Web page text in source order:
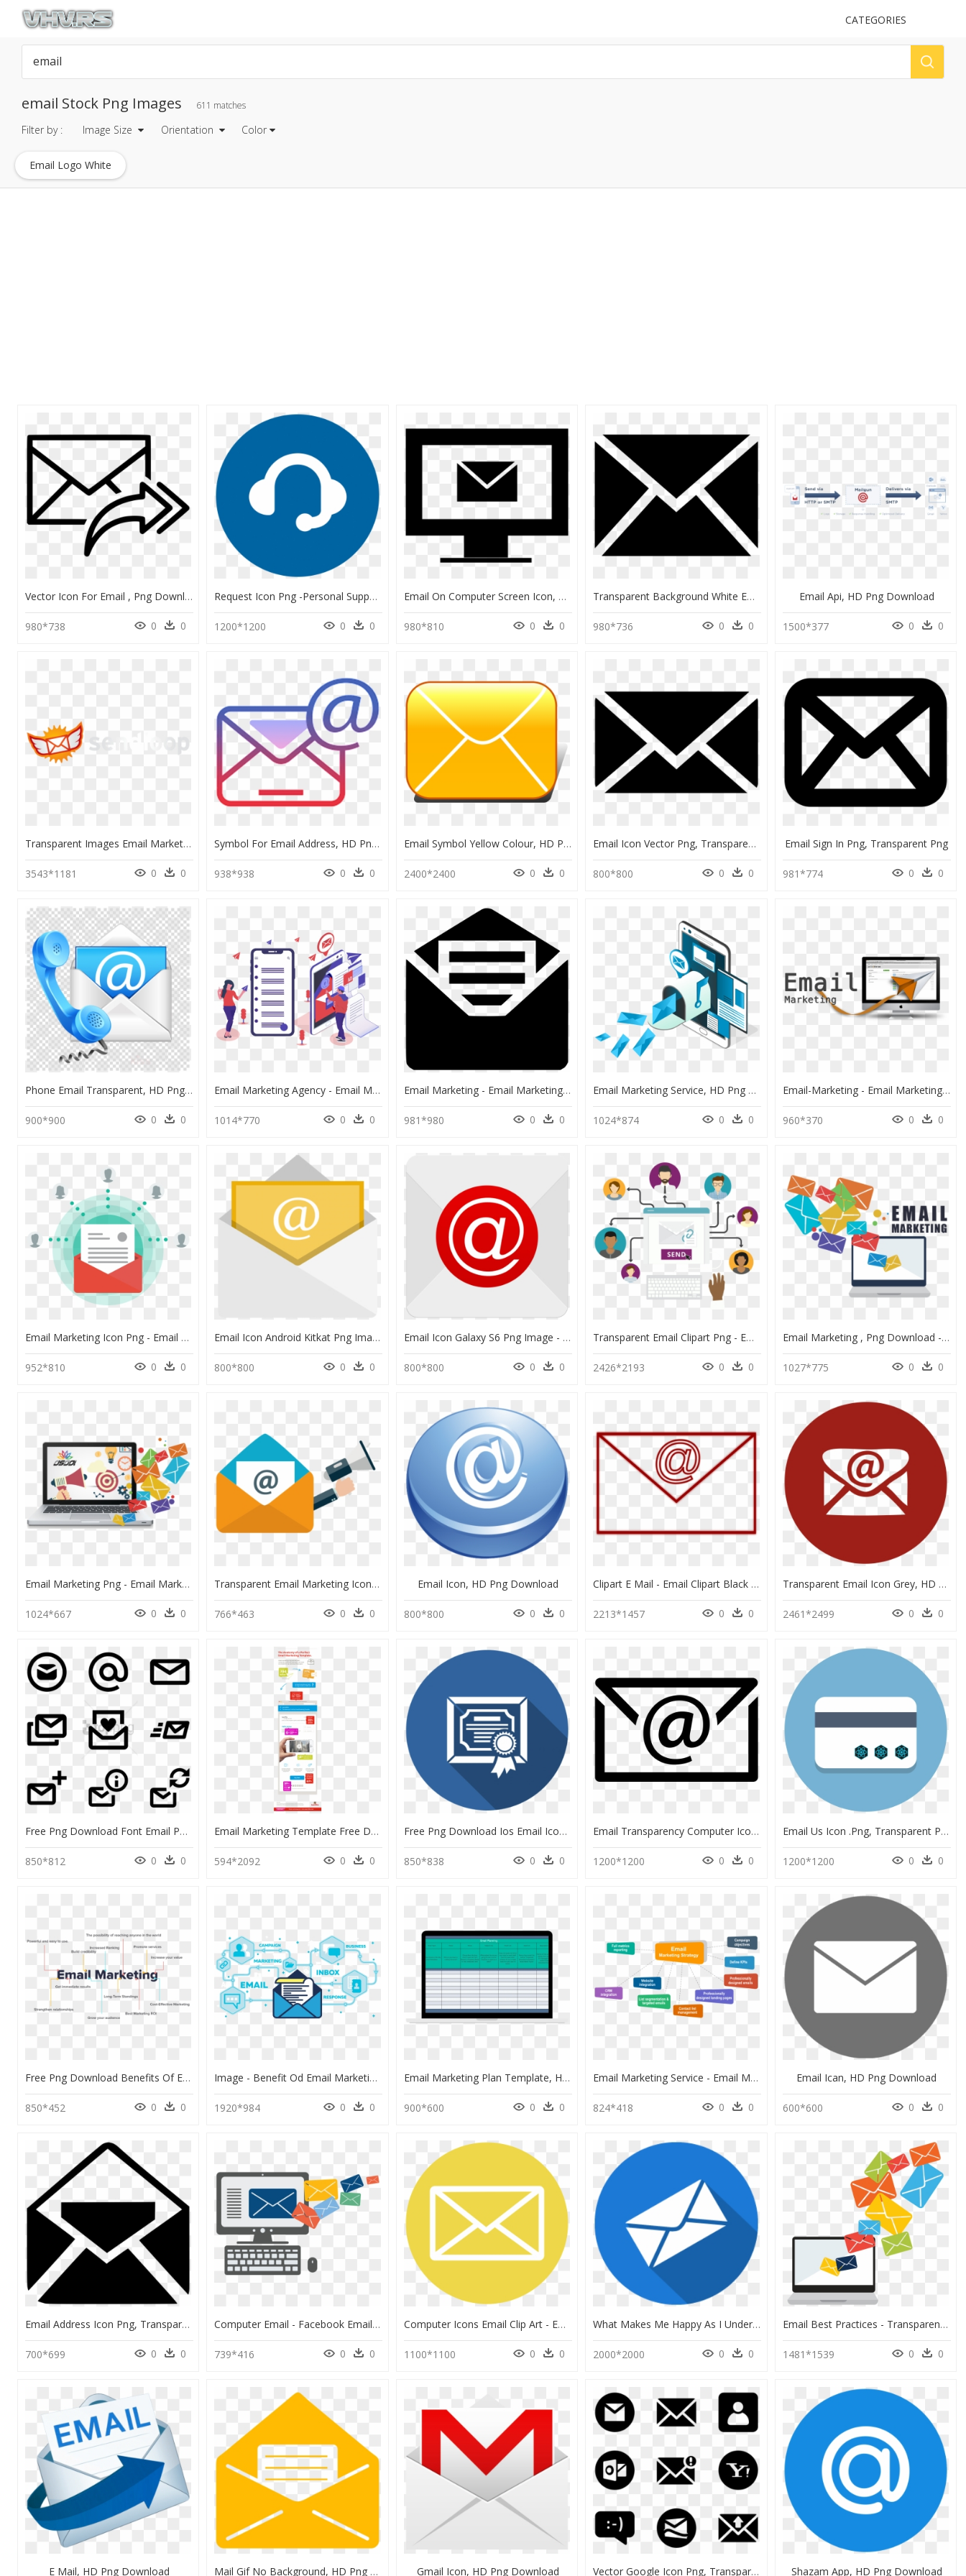
UPLOAD
CATEGORIES
email Stock Png Images 611 matches
Filter by : Image Size Orientation Color
Email Logo White
Vector Icon For Email , Png Download - Email Redirect Icon, Transparent Png
980*738 0 0
Request Icon Png -personal Support Request - Email Contact, Transparent Png
1200*1200 0 0
Email On Computer Screen Icon, HD Png Download
980*810 0 0
Transparent Background White Email Icon Png, Png Download
980*736 0 0
Email Api, HD Png Download
1500*377 0 0
Transparent Images Email Marketing, HD Png Download
3543*1181 0 0
Symbol For Email Address, HD Png Download
938*938 0 0
Email Symbol Yellow Colour, HD Png Download
2400*2400 0 0
Email Icon Vector Png, Transparent Png
800*800 0 0
Email Sign In Png, Transparent Png
981*774 0 0
Phone Email Transparent, HD Png Download
900*900 0 0
Email Marketing Agency - Email Marketing Png, Transparent Png
1014*770 0 0
Email Marketing - Email Marketing Icon Png, Transparent Png
981*980 0 0
Email Marketing Service, HD Png Download
1024*874 0 0
Email-Marketing - Email Marketing Image Png, Transparent Png
960*370 0 0
Email Marketing Icon Png - Email Marketing Flat Png, Transparent Png
952*810 0 0
Email Icon Android Kitkat Png Image - Transparent New Email Icon, Png Download
800*800 0 0
Email Icon Galaxy S6 Png Image - Png Red Email Icon, Transparent Png
800*800 0 0
Transparent Email Clipart Png - Email Marketing Png Transparent, Png Download
2426*2193 0 0
Email Marketing , Png Download - Email Marketing Transparent Background, Png Download
1027*775 0 0
Email Marketing Png - Email Marketing Images Png, Transparent Png
1024*667 0 0
Transparent Email Marketing Icon Png, Png Download
766*463 0 0
Email Icon, HD Png Download
800*800 0 0
Clipart E Mail - Email Clipart Black And White, HD Png Download
2213*1457 0 0
Transparent Email Icon Grey, HD Png Download
2461*2499 0 0
Free Png Download Font Email Png Images Background - Email Icon For Word Document, Transparent Png
850*812 0 0
Email Marketing Template Free Download Infographic - Best Email Marketing Templates, HD Png Download
594*2092 0 0
Free Png Download Ios Email Icon Transparent Png Images - Email Icon Transparent Background Png, Png Download
850*838 0 0
Email Transparency Computer Icons Image Portable Network - Email Icon For Cv, HD Png Download
1200*1200 0 0
Email Us Icon .png, Transparent Png
1200*1200 0 0
Free Png Download Benefits Of Email Marketing Png Images - Benefits Of Email Marketing Png, Transparent Png
850*452 0 0
Image - Benefit Od Email Marketing Campaign, HD Png Download
1920*984 0 0
Email Marketing Plan Template, HD Png Download
900*600 0 0
Email Marketing Service - Email Marketing Strategy Diagram, HD Png Download
824*418 0 0
Email Ican, HD Png Download
600*600 0 0
Email Address Icon Png, Transparent Png
700*699 0 0
Computer Email - Facebook Email Acquisition Ads, HD Png Download
739*416 0 0
Computer Icons Email Clip Art - Email Circle Icon Png, Transparent Png
1100*1100 0 0
What Makes Me Happy As I Undertake My Tasks Is Being - Email Icon .ico, HD Png Download
2000*2000 0 0
Email Best Practices - Transparent Email Marketing Png, Png Download
1481*1539 0 0
E Mail, HD Png Download Mail Gif No Background, HD Png Download Gmail Icon, HD Png Download Vector Google Icon Png, Transparent Png Shazam App, HD Png Download